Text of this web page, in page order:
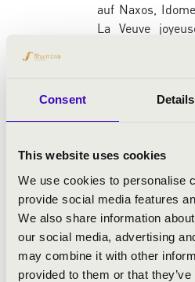
Consent Details
This website uses cookies
We use cookies to personalise
provide social media features
We also share information
our social media, advertising
may combine it with other
provided to them or that
auf Naxos,
La Veuve
Bregenz
inattendue, Die
Berlin (La
(Aida);
(Così fan tutte);
tutte); New
Royal Opera
Hungarian State
Opera (Don
Cagliari, he did
premieres of